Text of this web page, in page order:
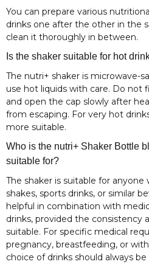
You can prepare various
drinks one after the other in the
clean it thoroughly in between.
Is the shaker suitable for hot
The nutri+ shaker is microwave-
use hot liquids with care. Do not
and open the cap slowly after
from escaping. For very hot
more suitable.
Who is the nutri+ Shaker Bottle
suitable for?
The shaker is suitable for
shakes, sports drinks, or similar
helpful in combination with
drinks, provided the consistency
suitable. For specific medical
pregnancy, breastfeeding, or
choice of drinks should always